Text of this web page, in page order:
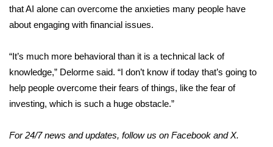
that AI alone can overcome the anxieties many people have
about engaging with financial issues.
“It’s much more behavioral than it is a technical lack of
knowledge,” Delorme said. “I don’t know if today that’s going to
help people overcome their fears of things, like the fear of
investing, which is such a huge obstacle.”
For 24/7 news and updates, follow us on Facebook andX.